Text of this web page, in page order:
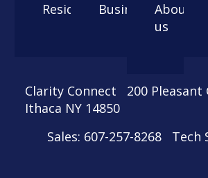
ResidentialBusiness
About
us
Clarity Connect 200 Pleasant
Ithaca NY 14850
Sales: 607-257-8268 Tech